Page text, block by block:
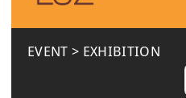
EVENT > EXHIBITION